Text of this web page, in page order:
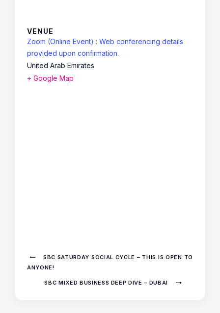
VENUE
Zoom (Online Event) : Web conferencing details
provided upon confirmation.
United Arab Emirates
+ Google Map
SBC SATURDAY SOCIAL CYCLE – THIS IS OPEN TO
ANYONE!
SBC MIXED BUSINESS DEEP DIVE – DUBAI